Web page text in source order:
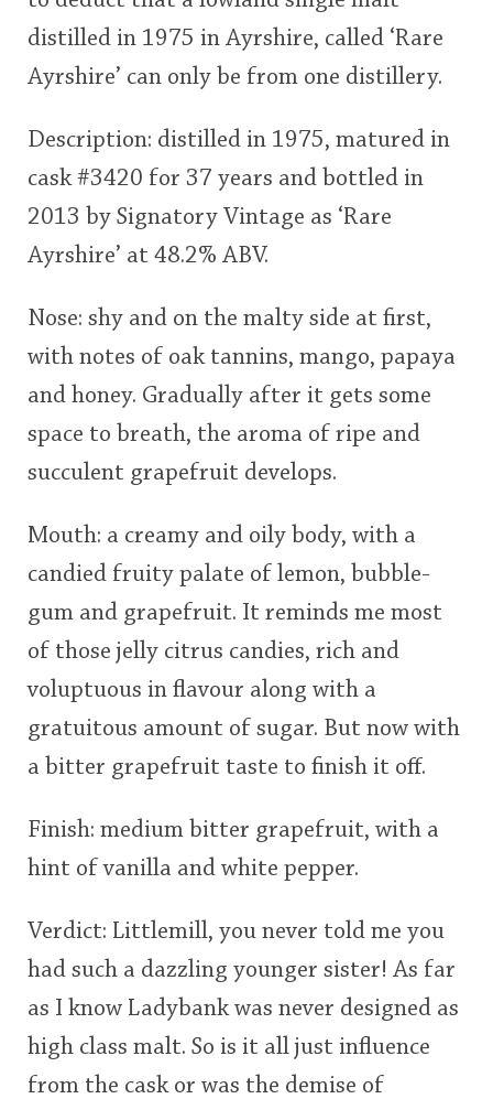
distilled in 1975 in Ayrshire, called ‘Rare
Ayrshire’ can only be from one distillery.
Description: distilled in 1975, matured in
cask #3420 for 37 years and bottled in
2013 by Signatory Vintage as ‘Rare
Ayrshire’ at 48.2% ABV.
Nose: shy and on the malty side at first,
with notes of oak tannins, mango, papaya
and honey. Gradually after it gets some
space to breath, the aroma of ripe and
succulent grapefruit develops.
Mouth: a creamy and oily body, with a
candied fruity palate of lemon, bubble-
gum and grapefruit. It reminds me most
of those jelly citrus candies, rich and
voluptuous in flavour along with a
gratuitous amount of sugar. But now with
a bitter grapefruit taste to finish it off.
Finish: medium bitter grapefruit, with a
hint of vanilla and white pepper.
Verdict: Littlemill, you never told me you
had such a dazzling younger sister! As far
as I know Ladybank was never designed as
high class malt. So is it all just influence
from the cask or was the demise of